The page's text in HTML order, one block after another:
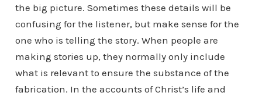
the big picture. Sometimes these details will be
confusing for the listener, but make sense for the
one who is telling the story. When people are
making stories up, they normally only include
what is relevant to ensure the substance of the
fabrication. In the accounts of Christ’s life and